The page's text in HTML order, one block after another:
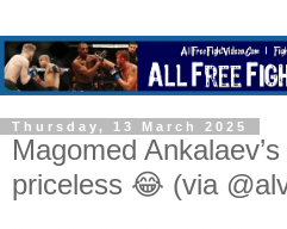
Thursday, 13 March 2025
Magomed
priceless 😂 (via